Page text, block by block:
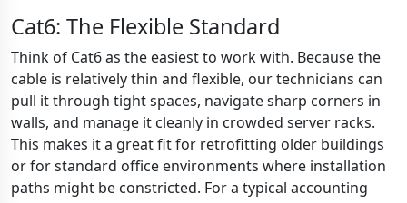
Cat6: The Flexible Standard
Think of Cat6 as the easiest to work with. Because the
cable is relatively thin and flexible, our technicians can
pull it through tight spaces, navigate sharp corners in
walls, and manage it cleanly in crowded server racks.
This makes it a great fit for retrofitting older buildings
or for standard office environments where installation
paths might be constricted. For a typical accounting